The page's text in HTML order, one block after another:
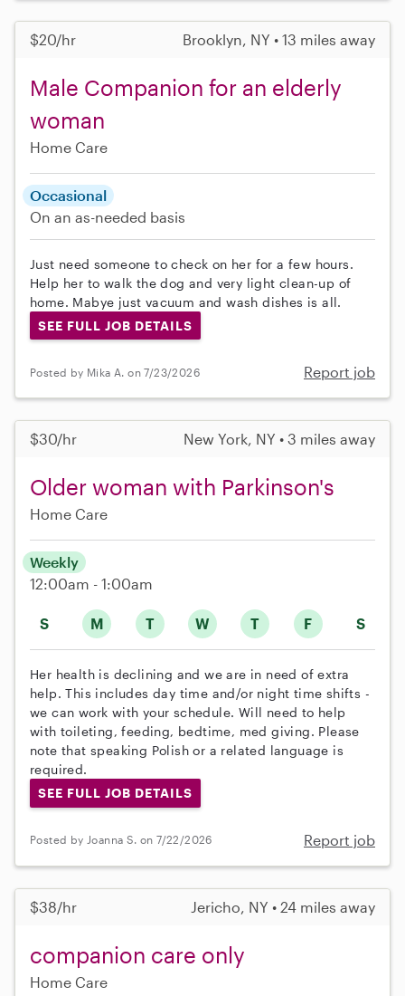
$20/hr Brooklyn, NY • 13 miles away
Male Companion for an elderly
woman
Home Care
Occasional
On an as-needed basis
Just need someone to check on her for a few hours.
Help her to walk the dog and very light clean-up of
home. Mabye just vacuum and wash dishes is all.
SEE FULL JOB DETAILS
Posted by Mika A. on 7/23/2026 Report job
$30/hr New York, NY • 3 miles away
Older woman with Parkinson's
Home Care
S M T W T F S
Weekly
12:00am - 1:00am
Her health is declining and we are in need of extra
help. This includes day time and/or night time shifts -
we can work with your schedule. Will need to help
with toileting, feeding, bedtime, med giving. Please
note that speaking Polish or a related language is
required.
SEE FULL JOB DETAILS
Posted by Joanna S. on 7/22/2026 Report job
$38/hr Jericho, NY • 24 miles away
companion care only
Home Care